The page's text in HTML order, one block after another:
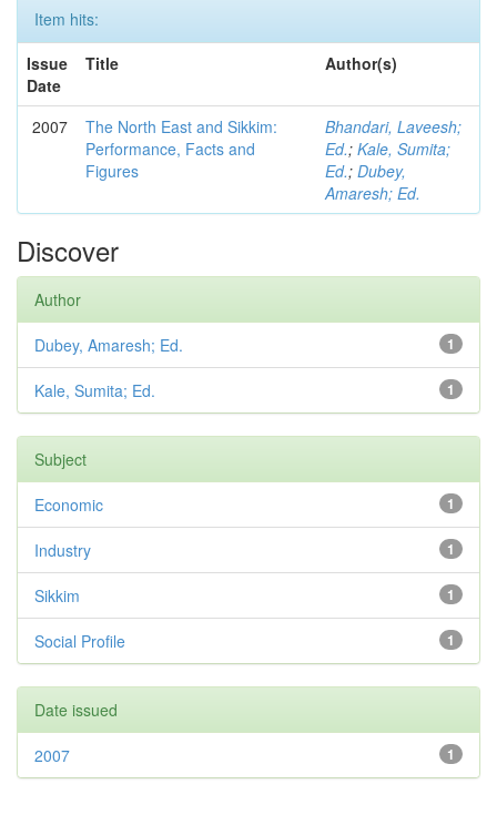
Item hits:
Issue
Date
Title Author(s)
2007
The North East and Sikkim:
Performance, Facts and
Figures
Bhandari, Laveesh;
Ed.; Kale, Sumita;
Ed.; Dubey,
Amaresh; Ed.
Discover
Author
1
Dubey, Amaresh; Ed.
1
Kale, Sumita; Ed.
Subject
1
Economic
1
Industry
1
Sikkim
1
Social Profile
Date issued
1
2007